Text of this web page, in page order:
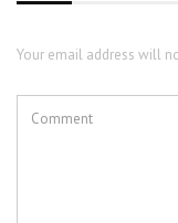
Your email address will